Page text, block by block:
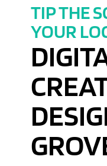
TIP THE
YOUR